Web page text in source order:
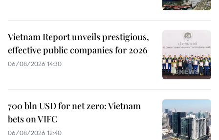
Vietnam Report unveils prestigious,
effective public companies for 2026
06/08/2026 14:30
700 bln USD for net zero: Vietnam
bets on VIFC
06/08/2026 12:40